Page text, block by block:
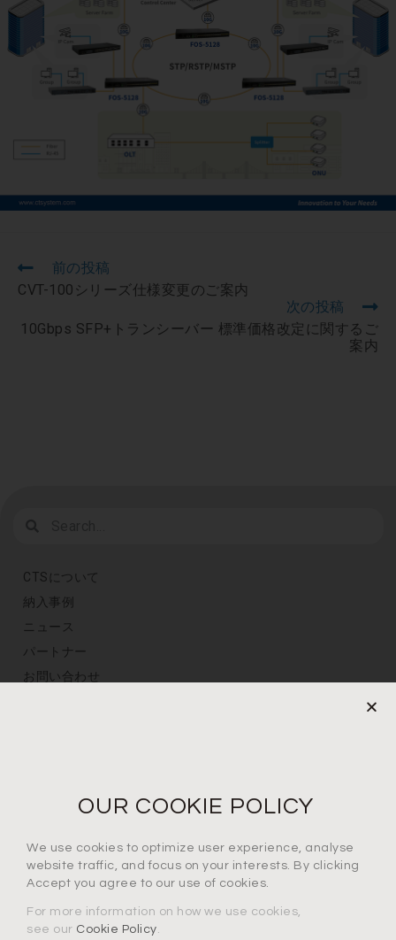
前の投稿
CVT-100シリーズ仕様変更のご案内
次の投稿
10Gbps SFP+トランシーバー 標準価格改定に関するご
案内
CTSについて
納入事例
ニュース
パートナー
お問い合わせ
プライバシーポリシーに同意します*
OUR COOKIE POLICY
We use cookies to optimize user experience, analyse
website traffic, and focus on your interests. By clicking
Accept you agree to our use of cookies.
For more information on how we use cookies,
see our Cookie Policy